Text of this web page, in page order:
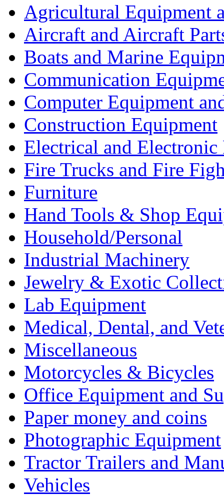
Agricultural Equipment
Aircraft and Aircraft
Boats and Marine
Communication
Computer Equipment
Construction Equipment
Electrical and Electronic
Fire Trucks and Fire
Furniture
Hand Tools & Shop
Household/Personal
Industrial Machinery
Jewelry & Exotic
Lab Equipment
Medical, Dental, and
Miscellaneous
Motorcycles & Bicycles
Office Equipment and
Paper money and coins
Photographic Equipment
Tractor Trailers and
Vehicles